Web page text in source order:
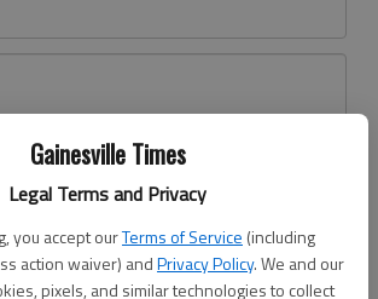
Gainesville Times
Legal Terms and Privacy
you accept ourTerms of Service (including
action waiver) andPrivacy Policy. We and our
pixels, and similar technologies to collect
yet?Register here
Log In